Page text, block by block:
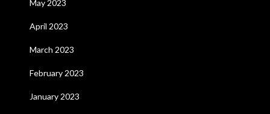
May 2023
April 2023
March 2023
February 2023
January 2023